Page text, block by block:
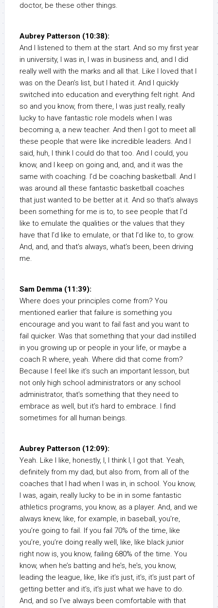
doctor, be these other things.
Aubrey Patterson (10:38):
And I listened to them at the start. And so my first year
in university, I was in, I was in business and, and I did
really well with the marks and all that. Like I loved that I
was on the Dean’s list, but I hated it. And I quickly
switched into education and everything felt right. And
so and you know, from there, I was just really, really
lucky to have fantastic role models when I was
becoming a, a new teacher. And then I got to meet all
these people that were like incredible leaders. And I
said, huh, I think I could do that too. And I could, you
know, and I keep on going and, and, and it was the
same with coaching. I’d be coaching basketball. And I
was around all these fantastic basketball coaches
that just wanted to be better at it. And so that’s always
been something for me is to, to see people that I’d
like to emulate the qualities or the values that they
have that I’d like to emulate, or that I’d like to, to grow.
And, and, and that’s always, what’s been, been driving
me.
Sam Demma (11:39):
Where does your principles come from? You
mentioned earlier that failure is something you
encourage and you want to fail fast and you want to
fail quicker. Was that something that your dad instilled
in you growing up or people in your life, or maybe a
coach R where, yeah. Where did that come from?
Because I feel like it’s such an important lesson, but
not only high school administrators or any school
administrator, that’s something that they need to
embrace as well, but it’s hard to embrace. I find
sometimes for all human beings.
Aubrey Patterson (12:09):
Yeah. Like I like, honestly, I, I think I, I got that. Yeah,
definitely from my dad, but also from, from all of the
coaches that I had when I was in, in school. You know,
I was, again, really lucky to be in in some fantastic
athletics programs, you know, as a player. And, and we
always knew, like, for example, in baseball, you’re,
you’re going to fail. If you fail 70% of the time, like
you’re, you’re doing really well, like, like black junior
right now is, you know, failing 680% of the time. You
know, when he’s batting and he’s, he’s, you know,
leading the league, like, like it’s just, it’s, it’s just part of
getting better and it’s, it’s just what we have to do.
And, and so I’ve always been comfortable with that